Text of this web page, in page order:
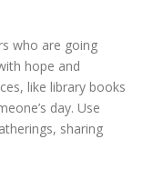
who are going
hope and
like library books
day. Use
sharing